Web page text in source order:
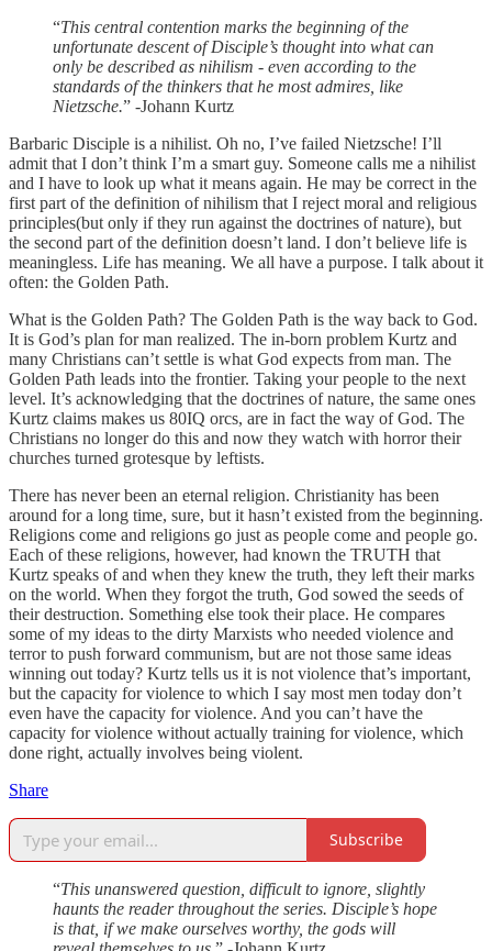
“This central contention marks the beginning of the
unfortunate descent of Disciple’s thought into what can
only be described as nihilism - even according to the
standards of the thinkers that he most admires, like
Nietzsche.” -Johann Kurtz
Barbaric Disciple is a nihilist. Oh no, I’ve failed Nietzsche! I’ll
admit that I don’t think I’m a smart guy. Someone calls me a nihilist
and I have to look up what it means again. He may be correct in the
first part of the definition of nihilism that I reject moral and religious
principles(but only if they run against the doctrines of nature), but
the second part of the definition doesn’t land. I don’t believe life is
meaningless. Life has meaning. We all have a purpose. I talk about it
often: the Golden Path.
What is the Golden Path? The Golden Path is the way back to God.
It is God’s plan for man realized. The in-born problem Kurtz and
many Christians can’t settle is what God expects from man. The
Golden Path leads into the frontier. Taking your people to the next
level. It’s acknowledging that the doctrines of nature, the same ones
Kurtz claims makes us 80IQ orcs, are in fact the way of God. The
Christians no longer do this and now they watch with horror their
churches turned grotesque by leftists.
There has never been an eternal religion. Christianity has been
around for a long time, sure, but it hasn’t existed from the beginning.
Religions come and religions go just as people come and people go.
Each of these religions, however, had known the TRUTH that
Kurtz speaks of and when they knew the truth, they left their marks
on the world. When they forgot the truth, God sowed the seeds of
their destruction. Something else took their place. He compares
some of my ideas to the dirty Marxists who needed violence and
terror to push forward communism, but are not those same ideas
winning out today? Kurtz tells us it is not violence that’s important,
but the capacity for violence to which I say most men today don’t
even have the capacity for violence. And you can’t have the
capacity for violence without actually training for violence, which
done right, actually involves being violent.
Share
Subscribe
“This unanswered question, difficult to ignore, slightly
haunts the reader throughout the series. Disciple’s hope
is that, if we make ourselves worthy, the gods will